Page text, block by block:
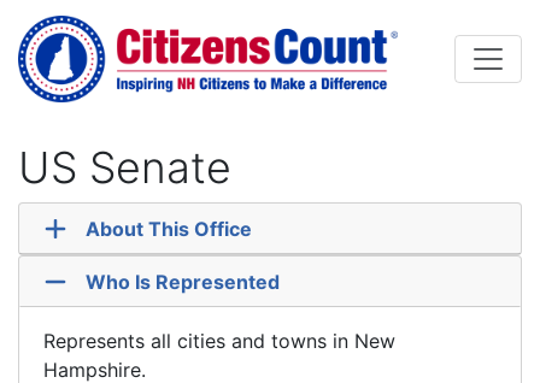
Skip to main content
US Senate
About This Office
Who Is Represented
Represents all cities and towns in New
Hampshire.